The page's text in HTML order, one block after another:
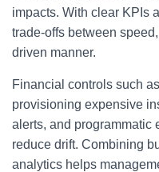
impacts. With clear KPIs
trade-offs between
driven manner.
Financial controls such
provisioning expensive
alerts, and programmatic
reduce drift. Combining
analytics helps